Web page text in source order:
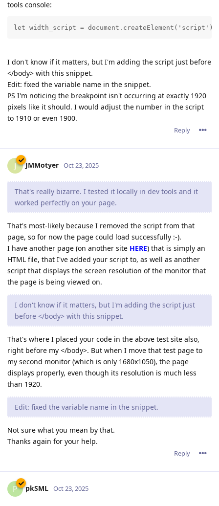
tools console:
let width_script =
I don't know if it matters, but I'm adding the script just before
</body> with this snippet.
Edit: fixed the variable name in the snippet.
PS I'm noticing the breakpoint isn't occurring at exactly 1920
pixels like it should. I would adjust the number in the script
to 1910 or even 1900.
Reply
J JMMotyer Oct 23, 2025
That's really bizarre. I tested it locally in dev tools and it
worked perfectly on your page.
That's most-likely because I removed the script from that
page, so for now the page could load successfully :-).
I have another page (on another site HERE) that is simply an
HTML file, that I've added your script to, as well as another
script that displays the screen resolution of the monitor that
the page is being viewed on.
I don't know if it matters, but I'm adding the script just
before </body> with this snippet.
That's where I placed your code in the above test site also,
right before my </body>. But when I move that test page to
my second monitor (which is only 1680x1050), the page
displays properly, even though its resolution is much less
than 1920.
Edit: fixed the variable name in the snippet.
Not sure what you mean by that.
Thanks again for your help.
Reply
P pkSML Oct 23, 2025